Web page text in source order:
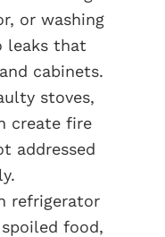
or washing
leaks that
cabinets.
stoves,
create fire
addressed
refrigerator
food,